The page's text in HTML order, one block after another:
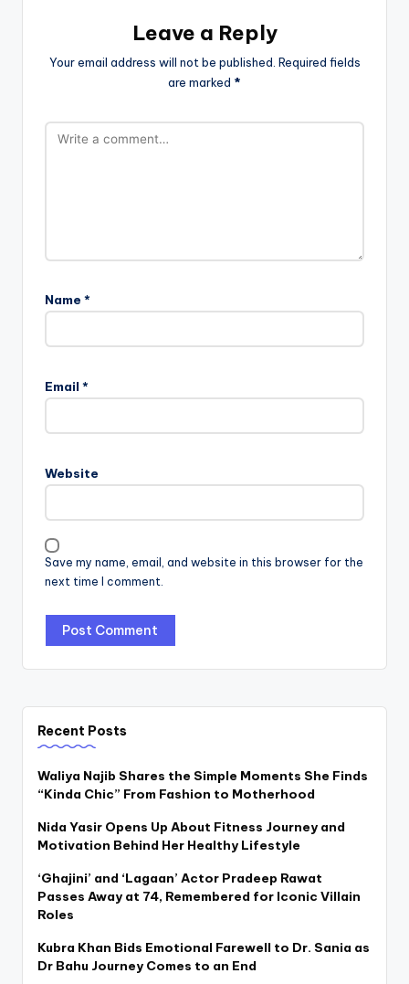
Leave a Reply
Your email address will not be published. Required fields
are marked *
Name *
Email *
Website
Save my name, email, and website in this browser for the
next time I comment.
Recent Posts
Waliya Najib Shares the Simple Moments She Finds
“Kinda Chic” From Fashion to Motherhood
Nida Yasir Opens Up About Fitness Journey and
Motivation Behind Her Healthy Lifestyle
‘Ghajini’ and ‘Lagaan’ Actor Pradeep Rawat
Passes Away at 74, Remembered for Iconic Villain
Roles
Kubra Khan Bids Emotional Farewell to Dr. Sania as
Dr Bahu Journey Comes to an End